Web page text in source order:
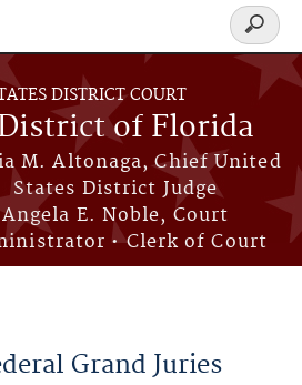
DISTRICT COURT
of Florida
M. Altonaga, Chief United
States District Judge
Angela E. Noble, Court
• Clerk of Court
Search
form
Grand Juries